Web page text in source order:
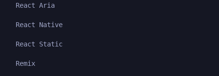
React Aria
React Native
React Static
Remix